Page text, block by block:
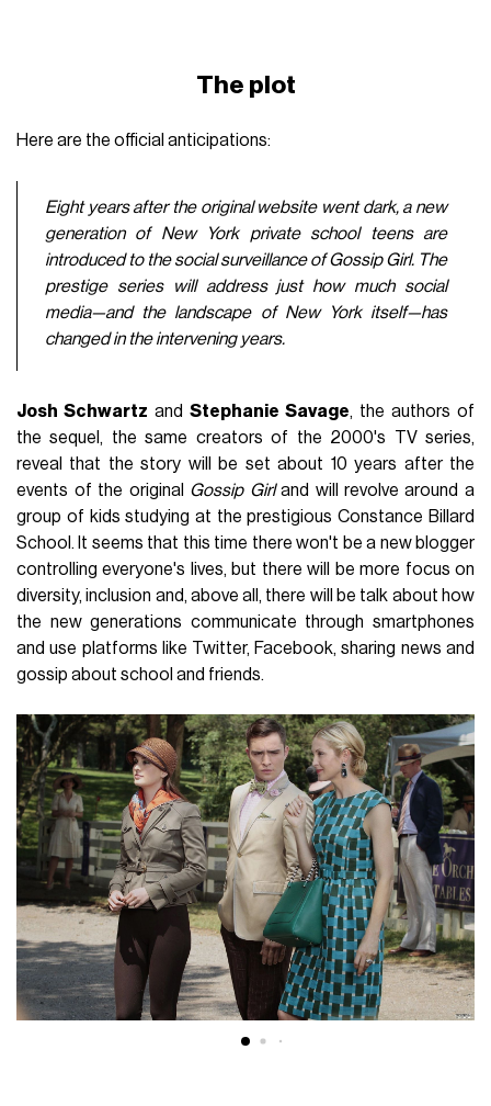
The plot
Here are the official anticipations:
Eight years after the original website went dark, a new
generation of New York private school teens are
introduced to the social surveillance of Gossip Girl. The
prestige series will address just how much social
media—and the landscape of New York itself—has
changed in the intervening years.
Josh Schwartz andStephanie Savage, the authors of
the sequel, the same creators of the 2000's TV series,
reveal that the story will be set about 10 years after the
events of the original Gossip Girland will revolve around a
group of kids studying at the prestigious Constance Billard
School. It seems that this time there won't be a new blogger
controlling everyone's lives, but there will be more focus on
diversity, inclusion and, above all, there will be talk about how
the new generations communicate through smartphones
and use platforms like Twitter, Facebook, sharing news and
gossip about school and friends.